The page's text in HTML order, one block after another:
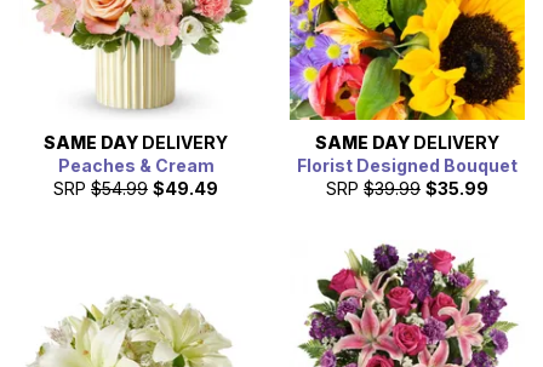
SAME DAY DELIVERY
Peaches & Cream
SRP $54.99 $49.49
SAME DAY DELIVERY
Florist Designed Bouquet
SRP $39.99 $35.99